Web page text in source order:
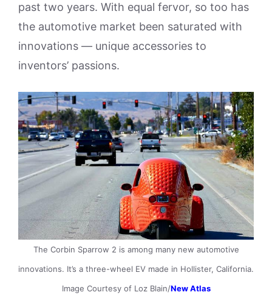
past two years. With equal fervor, so too has
the automotive market been saturated with
innovations — unique accessories to
inventors’ passions.
The Corbin Sparrow 2 is among many new automotive
innovations. It’s a three-wheel EV made in Hollister, California.
Image Courtesy of Loz Blain/New Atlas